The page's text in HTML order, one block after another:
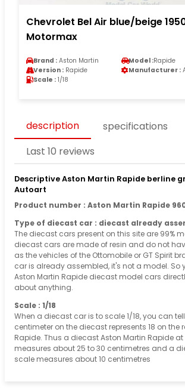
Chevrolet Bel Air blue/beige
Motormax
Brand : Aston Martin Model :Rapide
Version : Rapide Manufacturer :
Scale : 1/18
description
specifications
Last 10 reviews
Descriptive Aston Martin Rapide berline
Autoart
Product number : Aston Martin Rapide
Type of diecast car : diecast already
The diecast cars present on this site are 99%
diecast cars are made of resin and do not
as the vehicles of the Ottomobile or GT Spirit
car is already assembled, it's not a model. So
Aston Martin Rapide diecast model cars
about anything.
Scale : 1/18
When a diecast car is to scale 1/18, you can
centimeter on the diecast represents 18 on the
Rapide. Thus a diecast Aston Martin Rapide at
measures about 25 to 30 centimetres and a
scale measures about 10 centimetres